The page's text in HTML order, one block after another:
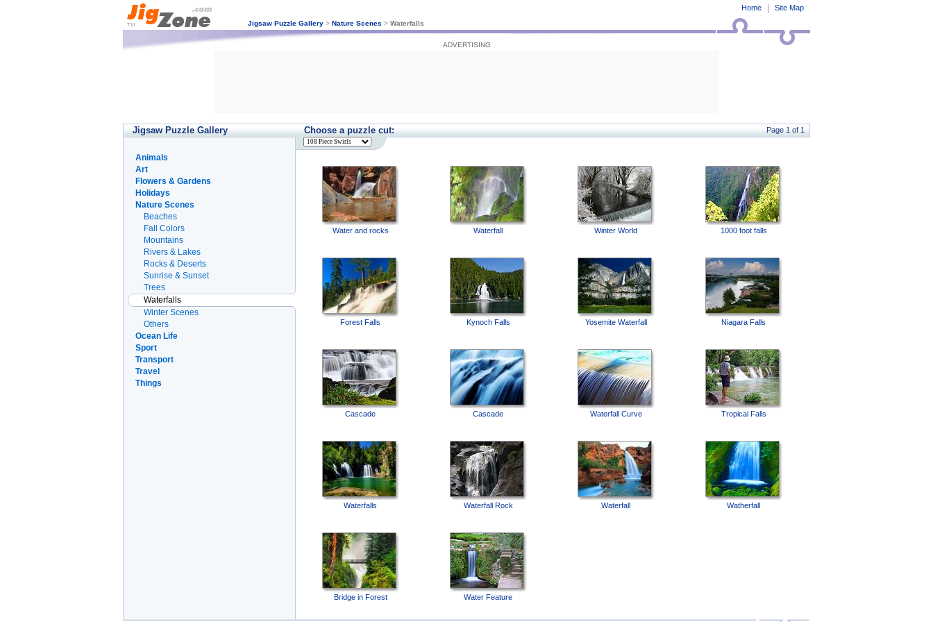
Site Map
Home
Jigsaw Puzzle Gallery >Nature Scenes >Waterfalls
ADVERTISING
Jigsaw Puzzle Gallery Choose a puzzle cut: Page 1 of 1
Water and rocks Waterfall Winter World 1000 foot falls
Forest Falls Kynoch Falls Yosemite Waterfall Niagara Falls
Cascade Cascade Waterfall Curve Tropical Falls
Waterfalls Waterfall Rock Waterfall Watherfall
Bridge in Forest Water Feature
Animals
Art
Flowers & Gardens
Holidays
Nature Scenes
Beaches
Fall Colors
Mountains
Rivers & Lakes
Rocks & Deserts
Sunrise & Sunset
Trees
Waterfalls
Winter Scenes
Others
Ocean Life
Sport
Transport
Travel
Things